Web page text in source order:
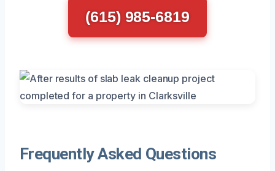
(615) 985-6819
Frequently Asked Questions